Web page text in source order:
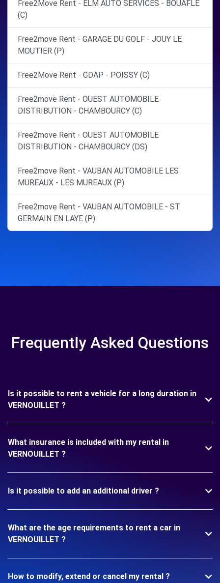
Free2Move Rent - ELM AUTO SERVICES - BOUAFLE
(C)
Free2move Rent - GARAGE DU GOLF - JOUY LE
MOUTIER (P)
Free2Move Rent - GDAP - POISSY (C)
Free2move Rent - OUEST AUTOMOBILE
DISTRIBUTION - CHAMBOURCY (C)
Free2move Rent - OUEST AUTOMOBILE
DISTRIBUTION - CHAMBOURCY (DS)
Free2move Rent - VAUBAN AUTOMOBILE LES
MUREAUX - LES MUREAUX (P)
Free2move Rent - VAUBAN AUTOMOBILE - ST
GERMAIN EN LAYE (P)
Frequently Asked Questions
Is it possible to rent a vehicle for a long duration in
VERNOUILLET ?
What insurance is included with my rental in
VERNOUILLET ?
Is it possible to add an additional driver ?
What are the age requirements to rent a car in
VERNOUILLET ?
How to modify, extend or cancel my rental ?